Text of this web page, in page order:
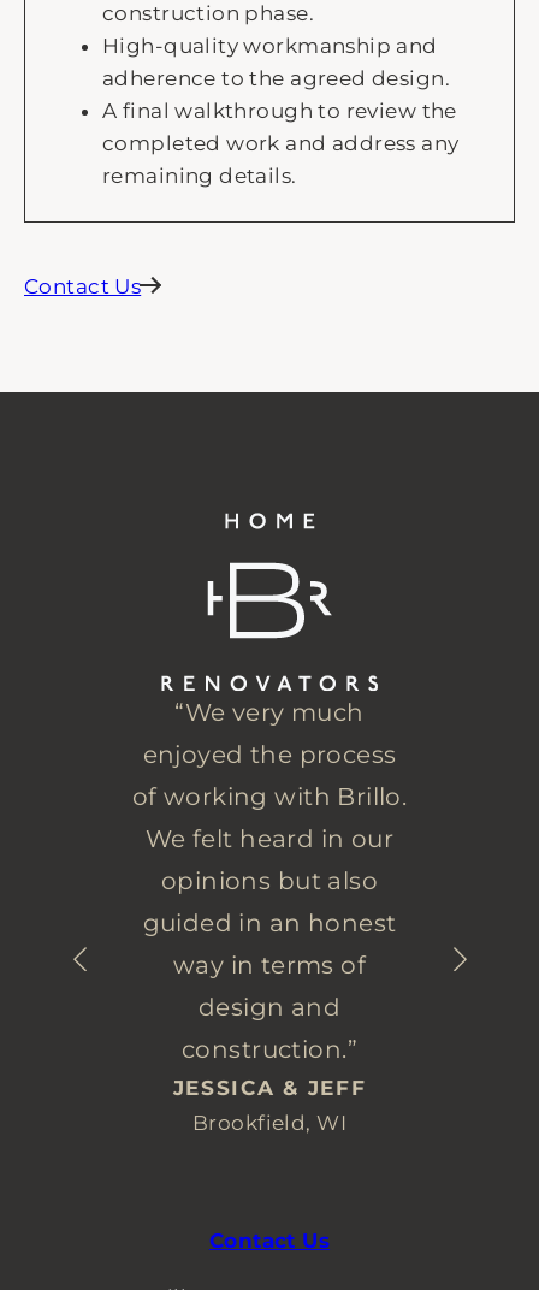
construction phase.
High-quality workmanship and
adherence to the agreed design.
A final walkthrough to review the
completed work and address any
remaining details.
Contact Us
“We very much
enjoyed the process
of working with Brillo.
We felt heard in our
opinions but also
guided in an honest
way in terms of
design and
construction.”
JESSICA & JEFF
Brookfield, WI
Contact Us